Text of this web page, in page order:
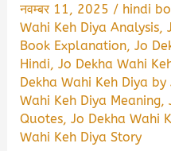
नवम्बर 11, 2025 / hindi
Wahi Keh Diya Analysis,
Book Explanation,Jo
Hindi,Jo Dekha Wahi
Dekha Wahi Keh Diya
Wahi Keh Diya Meaning,
Quotes,Jo Dekha Wahi
Wahi Keh Diya Story